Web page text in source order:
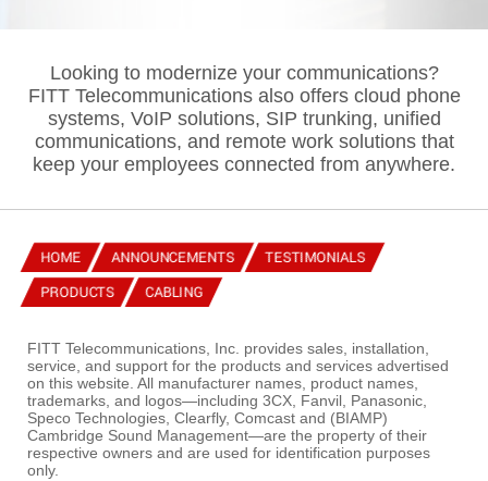
Looking to modernize your communications?
FITT Telecommunications also offers cloud phone
systems, VoIP solutions, SIP trunking, unified
communications, and remote work solutions that
keep your employees connected from anywhere.
HOME ANNOUNCEMENTS
TESTIMONIALS
PRODUCTS
CABLING
FITT Telecommunications, Inc. provides sales, installation,
service, and support for the products and services advertised
on this website. All manufacturer names, product names,
trademarks, and logos—including 3CX, Fanvil, Panasonic,
Speco Technologies, Clearfly, Comcast and (BIAMP)
Cambridge Sound Management—are the property of their
respective owners and are used for identification purposes
only.